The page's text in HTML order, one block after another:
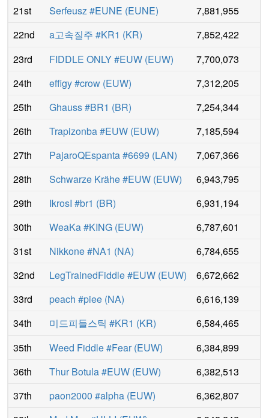
21st
Serfeusz #EUNE (EUNE)
7,881,955
22nd
a고속질주 #KR1 (KR)
7,852,422
23rd
FIDDLE ONLY #EUW (EUW)
7,700,073
24th
effigy #crow (EUW)
7,312,205
25th
Ghauss #BR1 (BR)
7,254,344
26th
Trapizonba #EUW (EUW)
7,185,594
27th
PajaroQEspanta #6699 (LAN)
7,067,366
28th
Schwarze Krähe #EUW (EUW)
6,943,795
29th
IkrosI #br1 (BR)
6,931,194
30th
WeaKa #KING (EUW)
6,787,601
31st
Nikkone #NA1 (NA)
6,784,655
32nd
LegTrainedFiddle #EUW (EUW)
6,672,662
33rd
peach #piee (NA)
6,616,139
34th
미드피들스틱 #KR1 (KR)
6,584,465
35th
Weed Fiddle #Fear(EUW)
6,384,899
36th
Thur Botula #EUW (EUW)
6,382,513
37th
paon2000 #alpha (EUW)
6,362,807